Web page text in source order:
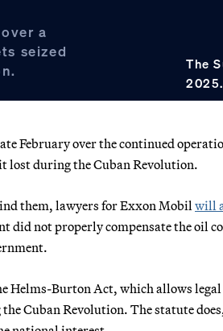
a
seized
The
2025.
February over the continued
lost during the Cuban Revolution.
them, lawyers for Exxon Mobil will
did not properly compensate the oil
Helms-Burton Act, which allows
Cuban Revolution. The statute